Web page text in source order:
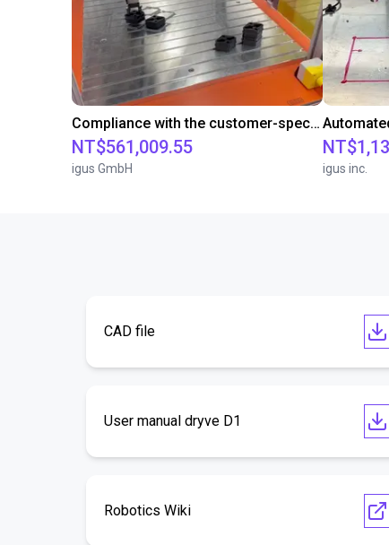
Compliance with the customer-specific cycle time with a room gantry robot
NT$561,009.55
igus GmbH igus inc.
CAD file
User manual dryve D1
Robotics Wiki